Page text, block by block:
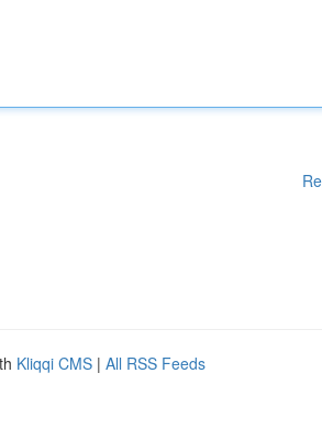
Kliqqi CMS | All RSS Feeds